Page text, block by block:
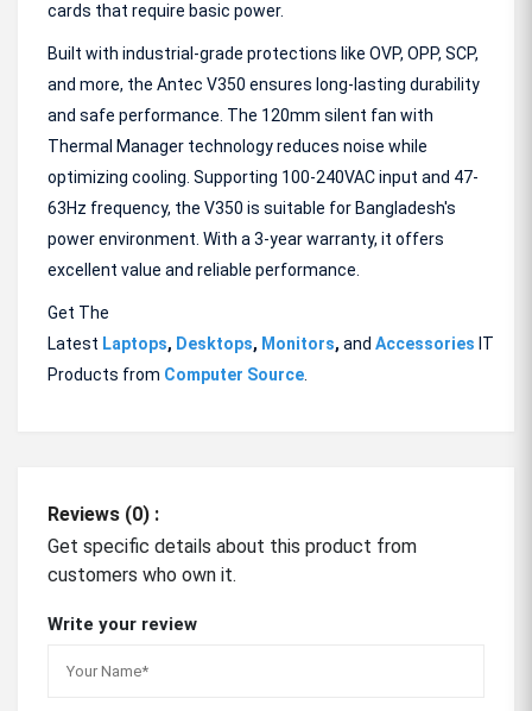
cards that require basic power.
Built with industrial-grade protections like OVP, OPP, SCP,
and more, the Antec V350 ensures long-lasting durability
and safe performance. The 120mm silent fan with
Thermal Manager technology reduces noise while
optimizing cooling. Supporting 100-240VAC input and 47-
63Hz frequency, the V350 is suitable for Bangladesh's
power environment. With a 3-year warranty, it offers
excellent value and reliable performance.
Get The
Latest Laptops, Desktops, Monitors, and Accessories IT
Products from Computer Source
Reviews (0) :
Get specific details about this product from
customers who own it.
Write your review